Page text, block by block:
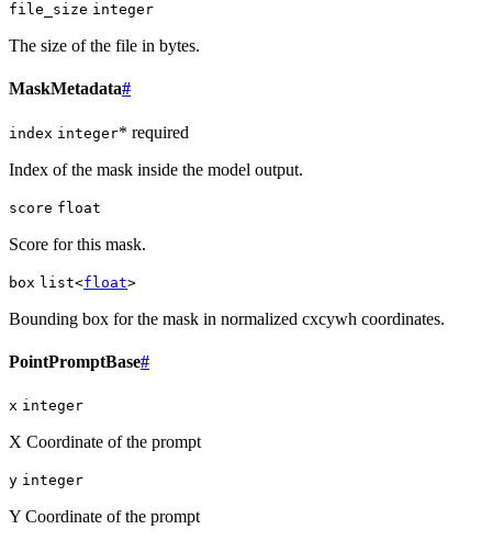
file_size integer
The size of the file in bytes.
MaskMetadata#
index integer* required
Index of the mask inside the model output.
score float
Score for this mask.
box list<float>
Bounding box for the mask in normalized cxcywh coordinates.
PointPromptBase#
x integer
X Coordinate of the prompt
y integer
Y Coordinate of the prompt